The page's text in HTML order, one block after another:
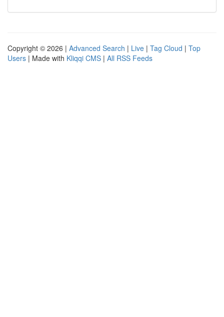
Copyright © 2026 | Advanced Search | Live | Tag Cloud | Top
Users | Made with Kliqqi CMS | All RSS Feeds